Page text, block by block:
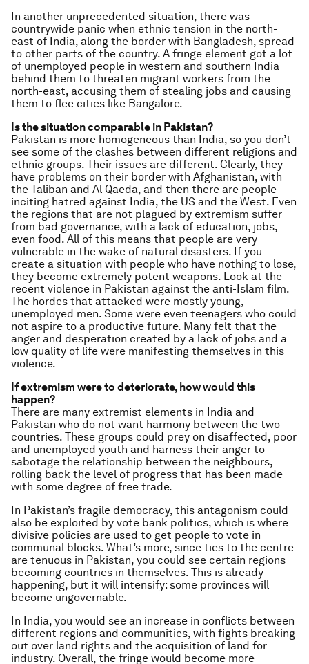
In another unprecedented situation, there was
countrywide panic when ethnic tension in the north-
east of India, along the border with Bangladesh, spread
to other parts of the country. A fringe element got a lot
of unemployed people in western and southern India
behind them to threaten migrant workers from the
north-east, accusing them of stealing jobs and causing
them to flee cities like Bangalore.
Is the situation comparable in Pakistan?
Pakistan is more homogeneous than India, so you don’t
see some of the clashes between different religions and
ethnic groups. Their issues are different. Clearly, they
have problems on their border with Afghanistan, with
the Taliban and Al Qaeda, and then there are people
inciting hatred against India, the US and the West. Even
the regions that are not plagued by extremism suffer
from bad governance, with a lack of education, jobs,
even food. All of this means that people are very
vulnerable in the wake of natural disasters. If you
create a situation with people who have nothing to lose,
they become extremely potent weapons. Look at the
recent violence in Pakistan against the anti-Islam film.
The hordes that attacked were mostly young,
unemployed men. Some were even teenagers who could
not aspire to a productive future. Many felt that the
anger and desperation created by a lack of jobs and a
low quality of life were manifesting themselves in this
violence.
If extremism were to deteriorate, how would this
happen?
There are many extremist elements in India and
Pakistan who do not want harmony between the two
countries. These groups could prey on disaffected, poor
and unemployed youth and harness their anger to
sabotage the relationship between the neighbours,
rolling back the level of progress that has been made
with some degree of free trade.
In Pakistan’s fragile democracy, this antagonism could
also be exploited by vote bank politics, which is where
divisive policies are used to get people to vote in
communal blocks. What’s more, since ties to the centre
are tenuous in Pakistan, you could see certain regions
becoming countries in themselves. This is already
happening, but it will intensify: some provinces will
become ungovernable.
In India, you would see an increase in conflicts between
different regions and communities, with fights breaking
out over land rights and the acquisition of land for
industry. Overall, the fringe would become more